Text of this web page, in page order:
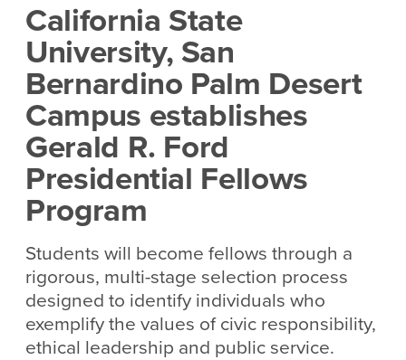
California State
University, San
Bernardino Palm Desert
Campus establishes
Gerald R. Ford
Presidential Fellows
Program
Students will become fellows through a
rigorous, multi-stage selection process
designed to identify individuals who
exemplify the values of civic responsibility,
ethical leadership and public service.